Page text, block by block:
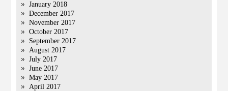
January 2018
December 2017
November 2017
October 2017
September 2017
August 2017
July 2017
June 2017
May 2017
April 2017